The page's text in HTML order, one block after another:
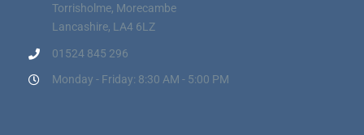
Torrisholme, Morecambe
Lancashire, LA4 6LZ
01524 845 296
Monday - Friday: 8:30 AM - 5:00 PM